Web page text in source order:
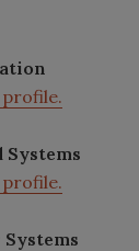
Systems